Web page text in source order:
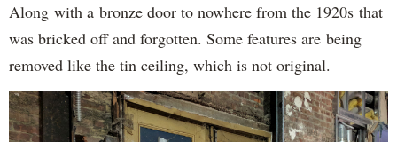
Along with a bronze door to nowhere from the 1920s that
was bricked off and forgotten. Some features are being
removed like the tin ceiling, which is not original.